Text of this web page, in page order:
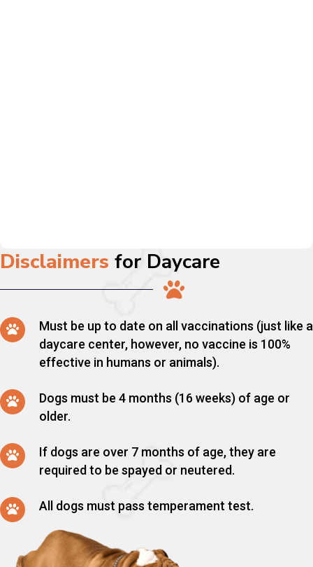
Disclaimers for Daycare
Must be up to date on all vaccinations (just like a
daycare center, however, no vaccine is 100%
effective in humans or animals).
Dogs must be 4 months (16 weeks) of age or
older.
If dogs are over 7 months of age, they are
required to be spayed or neutered.
All dogs must pass temperament test.